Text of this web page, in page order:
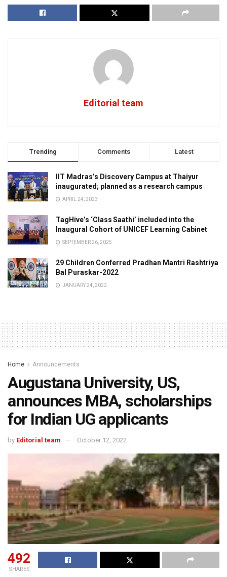
Editorial team
Trending Comments Latest
IIT Madras’s Discovery Campus at Thaiyur
inaugurated; planned as a research campus
APRIL 24, 2023
TagHive’s ‘Class Saathi’ included into the
Inaugural Cohort of UNICEF Learning Cabinet
SEPTEMBER 26, 2025
29 Children Conferred Pradhan Mantri Rashtriya
Bal Puraskar-2022
JANUARY 24, 2022
Home Announcements
Augustana University, US,
announces MBA, scholarships
for Indian UG applicants
by Editorial team October 12, 2022
492
SHARES